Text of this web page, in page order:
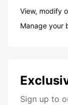
View, modify
Manage your
Sign up to